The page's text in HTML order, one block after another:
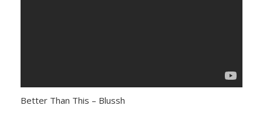
Better Than This – Blussh